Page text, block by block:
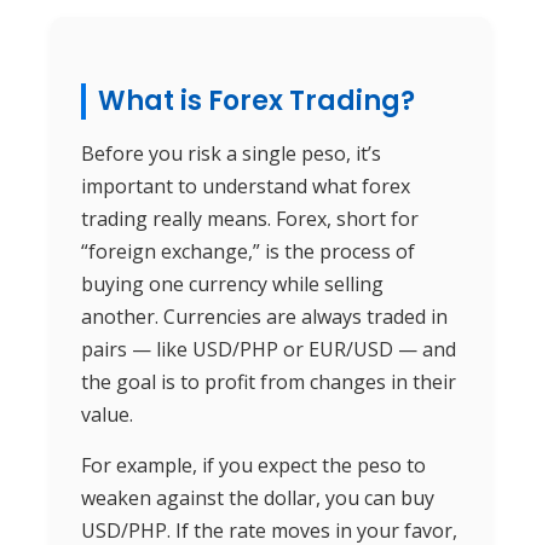
What is Forex Trading?
Before you risk a single peso, it’s
important to understand what forex
trading really means. Forex, short for
“foreign exchange,” is the process of
buying one currency while selling
another. Currencies are always traded in
pairs — like USD/PHP or EUR/USD — and
the goal is to profit from changes in their
value.
For example, if you expect the peso to
weaken against the dollar, you can buy
USD/PHP. If the rate moves in your favor,